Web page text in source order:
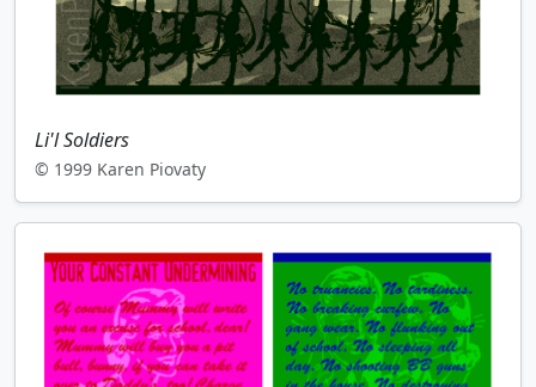
Li'l Soldiers
© 1999 Karen Piovaty